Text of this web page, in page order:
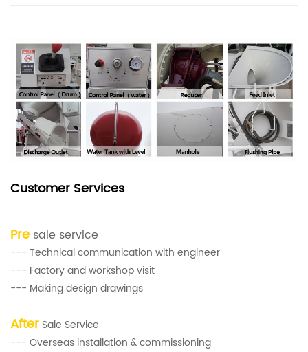
Customer Services
Pre sale service
--- Technical communication with engineer
--- Factory and workshop visit
--- Making design drawings
After Sale Service
--- Overseas installation & commissioning